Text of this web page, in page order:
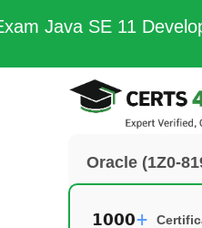
Java SE 11
Oracle (1Z0-